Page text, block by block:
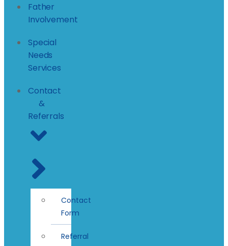
Father
Involvement
Special
Needs
Services
Contact
&
Referrals
Contact
Form
Referral